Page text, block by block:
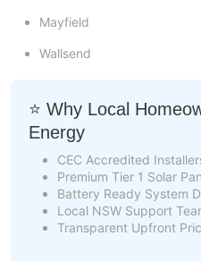
Mayfield
Wallsend
⭐ Why Local
Energy
CEC Accredited
Premium Tier 1 Solar
Battery Ready System
Local NSW Support
Transparent Upfront